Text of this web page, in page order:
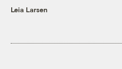
Leia Larsen